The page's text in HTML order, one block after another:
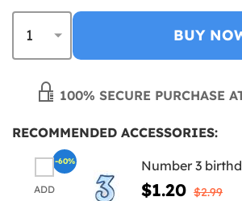
BUY
100% SECURE PURCHASE
RECOMMENDED ACCESSORIES:
ADD
Number 3
$1.20 $2.99
-60%